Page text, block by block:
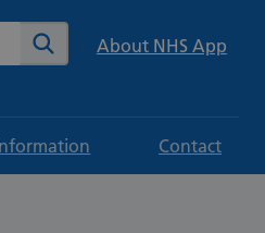
Search About NHS App
Contact